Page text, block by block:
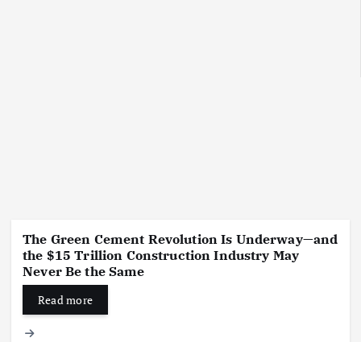
The Green Cement Revolution Is Underway—and
the $15 Trillion Construction Industry May
Never Be the Same
Read more